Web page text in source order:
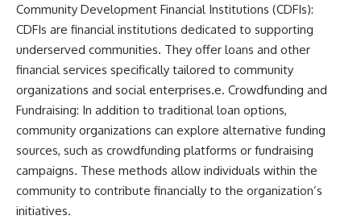
Community Development Financial Institutions (CDFIs):
CDFIs are financial institutions dedicated to supporting
underserved communities. They offer loans and other
financial services specifically tailored to community
organizations and social enterprises.e. Crowdfunding and
Fundraising: In addition to traditional loan options,
community organizations can explore alternative funding
sources, such as crowdfunding platforms or fundraising
campaigns. These methods allow individuals within the
community to contribute financially to the organization’s
initiatives.